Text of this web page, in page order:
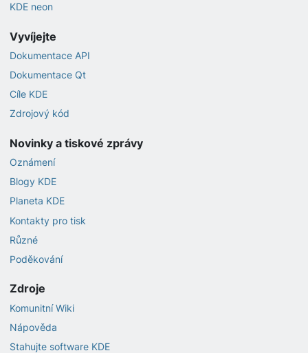
KDE neon
Vyvíjejte
Dokumentace API
Dokumentace Qt
Cíle KDE
Zdrojový kód
Novinky a tiskové zprávy
Oznámení
Blogy KDE
Planeta KDE
Kontakty pro tisk
Různé
Poděkování
Zdroje
Komunitní Wiki
Nápověda
Stahujte software KDE